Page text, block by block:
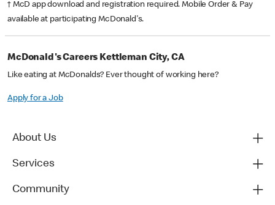
† McD app download and registration required. Mobile Order & Pay
available at participating McDonald's.
McDonald's Careers Kettleman City, CA
Like eating at McDonalds? Ever thought of working here?
Apply for a Job
About Us
Services
Community